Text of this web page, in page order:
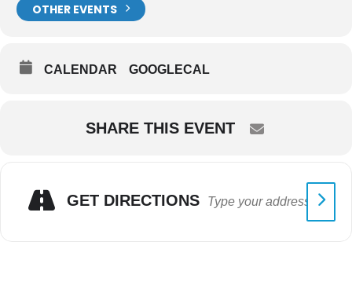
OTHER EVENTS
CALENDAR GOOGLECAL
SHARE THIS EVENT
GET DIRECTIONS